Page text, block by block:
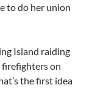
to do her union
Island raiding
firefighters on
the first idea
PUFNSTUF